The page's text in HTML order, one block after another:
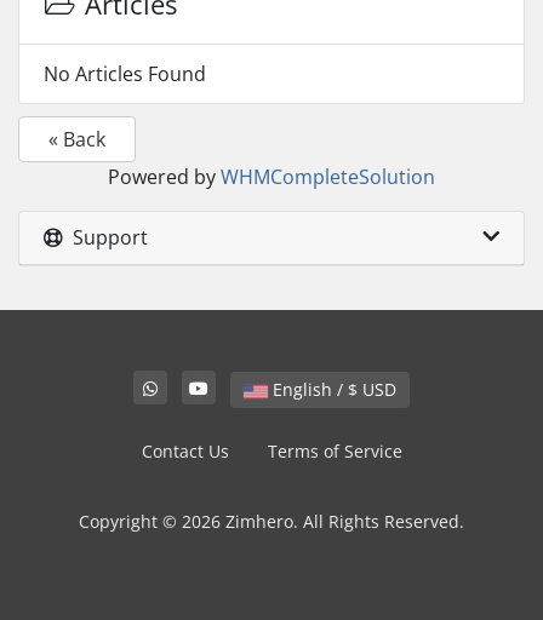
No Articles Found
« Back
Powered byWHMCompleteSolution
Support
English / $ USD
Contact Us Terms of Service
Copyright © 2026 Zimhero. All Rights Reserved.